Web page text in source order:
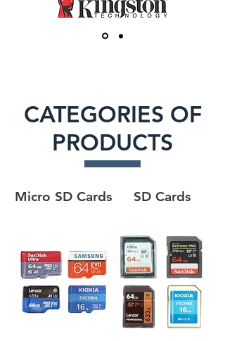
CATEGORIES OF
PRODUCTS
Micro SD Cards SD Cards